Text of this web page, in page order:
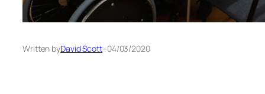
Written byDavid Scott–04/03/2020